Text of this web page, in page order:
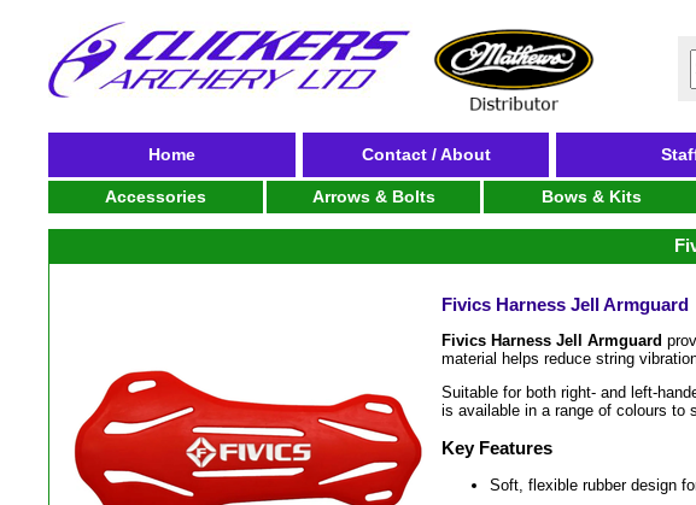
Home Contact / About
Accessories Arrows & Bolts Bows & Kits
Fivics Harness Jell Armguard
Fivics Harness Jell Armguard
material helps reduce string
Suitable for both right- and left-
is available in a range of colours to
Key Features
Soft, flexible rubber design